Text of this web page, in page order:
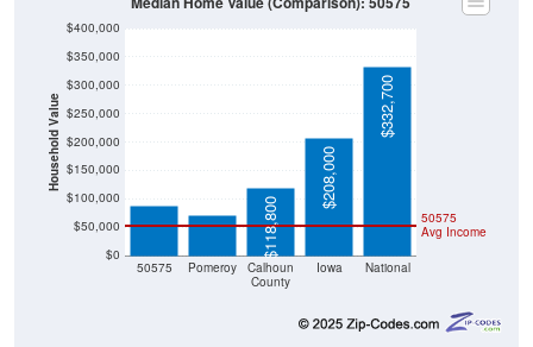
Household Value
$0
$50,000
$100,000
$150,000
$200,000
$250,000
$300,000
$350,000
Calhoun
County
$88,900 $70,200
$118,800
$208,000
$332,700
Source: U.S. Census 2020-2024 American Community Survey 5-